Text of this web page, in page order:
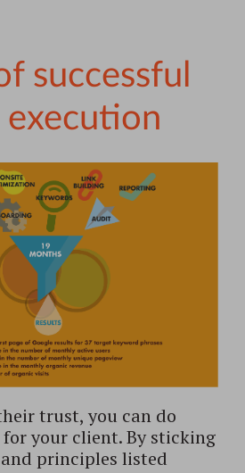
successful
trust, you can do
your client. By sticking
principles listed